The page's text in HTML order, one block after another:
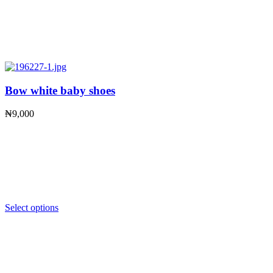
Bow white baby shoes
₦9,000
Select options